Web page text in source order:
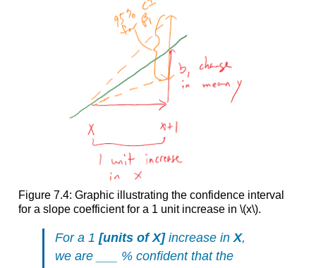
Figure 7.4: Graphic illustrating the confidence interval
for a slope coefficient for a 1 unit increase in \(x\).
For a 1[units of X]increase inX,
we are ___ % confident that the